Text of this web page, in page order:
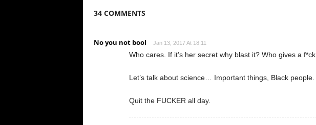
34 COMMENTS
No you not bool Jan 13, 2017 At 18:11
Who cares. If it’s her secret why blast it? Who gives a f*ck.
Let’s talk about science… Important things, Black people.
Quit the FUCKER all day.